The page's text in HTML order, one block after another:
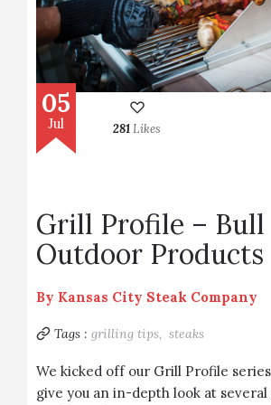
05
Jul 281Likes
Grill Profile – Bull
Outdoor Products
By Kansas City Steak Company
Tags : grilling tips, steaks
We kicked off our Grill Profile
give you an in-depth look at